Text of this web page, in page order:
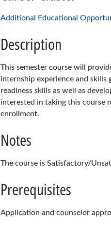
Additional Educational
Description
This semester course will
internship experience and
readiness skills as well as
interested in taking this course
enrollment.
Notes
The course is Satisfactory/
Prerequisites
Application and counselor